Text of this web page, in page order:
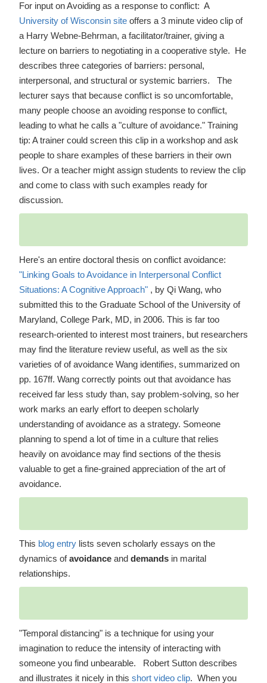
For input on Avoiding as a response to conflict: A
University of Wisconsin siteoffers a 3 minute video clip of
a Harry Webne-Behrman, a facilitator/trainer, giving a
lecture on barriers to negotiating in a cooperative style. He
describes three categories of barriers: personal,
interpersonal, and structural or systemic barriers. The
lecturer says that because conflict is so uncomfortable,
many people choose an avoiding response to conflict,
leading to what he calls a "culture of avoidance." Training
tip: A trainer could screen this clip in a workshop and ask
people to share examples of these barriers in their own
lives. Or a teacher might assign students to review the clip
and come to class with such examples ready for
discussion.
Here's an entire doctoral thesis on conflict avoidance:
"Linking Goals to Avoidance in Interpersonal Conflict
Situations: A Cognitive Approach", by Qi Wang, who
submitted this to the Graduate School of the University of
Maryland, College Park, MD, in 2006. This is far too
research-oriented to interest most trainers, but researchers
may find the literature review useful, as well as the six
varieties of of avoidance Wang identifies, summarized on
pp. 167ff. Wang correctly points out that avoidance has
received far less study than, say problem-solving, so her
work marks an early effort to deepen scholarly
understanding of avoidance as a strategy. Someone
planning to spend a lot of time in a culture that relies
heavily on avoidance may find sections of the thesis
valuable to get a fine-grained appreciation of the art of
avoidance.
This blog entrylists seven scholarly essays on the
dynamics ofavoidance and demands in marital
relationships.
"Temporal distancing" is a technique for using your
imagination to reduce the intensity of interacting with
someone you find unbearable. Robert Sutton describes
and illustrates it nicely in this short video clip. When you